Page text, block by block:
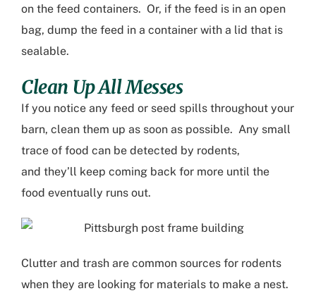
on the feed containers. Or, if the feed is in an open
bag, dump the feed in a container with a lid that is
sealable.
Clean Up All Messes
If you notice any feed or seed spills throughout your
barn, clean them up as soon as possible. Any small
trace of food can be detected by rodents,
and they’ll keep coming back for more until the
food eventually runs out.
Clutter and trash are common sources for rodents
when they are looking for materials to make a nest.